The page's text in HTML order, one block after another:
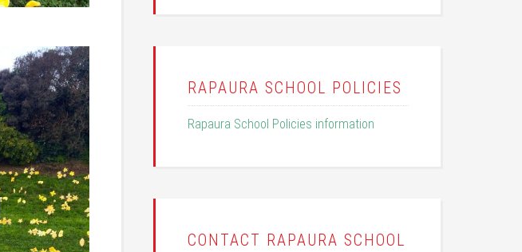
RAPAURA SCHOOL POLICIES
Rapaura School Policies information
CONTACT RAPAURA SCHOOL